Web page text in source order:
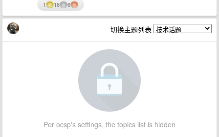
1 16 6
切换主题列表
Per ocsp's settings, the topics list is hidden